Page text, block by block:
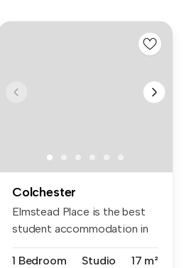
Colchester
Elmstead Place is the best
student accommodation in
1 Bedroom
Studio 17 m²